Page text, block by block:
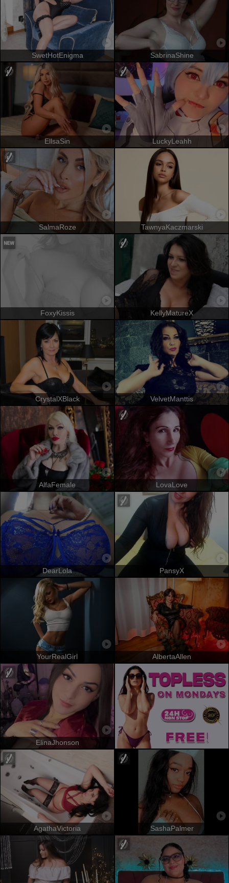
SwetHotEnigma SabrinaShine
EllsaSin LuckyLeahh
SalmaRoze TawnyaKaczmarski
FoxyKissis KellyMatureX
CrystalXBlack VelvetManttis
AlfaFemale LovaLove
DearLola PansyX
YourRealGirl AlbertaAllen
ElinaJhonson
AgathaVictoria SashaPalmer